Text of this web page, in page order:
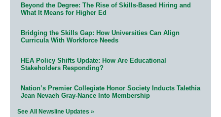
Beyond the Degree: The Rise of Skills-Based Hiring and
What It Means for Higher Ed
Bridging the Skills Gap: How Universities Can Align
Curricula With Workforce Needs
HEA Policy Shifts Update: How Are Educational
Stakeholders Responding?
Nation’s Premier Collegiate Honor Society Inducts Talethia
Jean Nevaeh Gray-Nance Into Membership
See All Newsline Updates »